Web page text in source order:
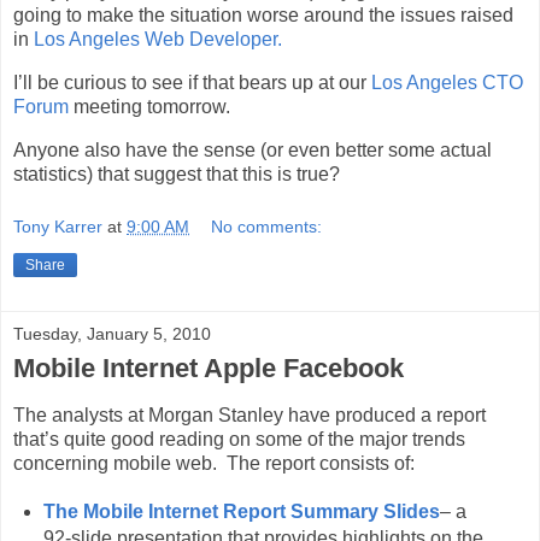
going to make the situation worse around the issues raised
in Los Angeles Web Developer.
I’ll be curious to see if that bears up at our Los Angeles CTO
Forum meeting tomorrow.
Anyone also have the sense (or even better some actual
statistics) that suggest that this is true?
Tony Karrer at 9:00 AM No comments:
Share
Tuesday, January 5, 2010
Mobile Internet Apple Facebook
The analysts at Morgan Stanley have produced a report
that’s quite good reading on some of the major trends
concerning mobile web. The report consists of:
The Mobile Internet Report Summary Slides– a